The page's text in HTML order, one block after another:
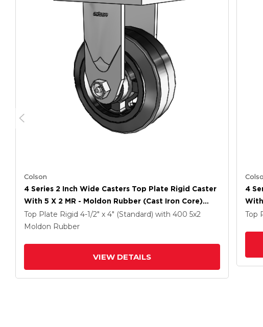
Colson
4 Series 2 Inch Wide Casters Top Plate Rigid Caster
With 5 X 2 MR - Moldon Rubber (Cast Iron Core)
Wheel
Top Plate Rigid 4-1/2" x 4" (Standard) with 400 5x2
Moldon Rubber
VIEW DETAILS
4
Top